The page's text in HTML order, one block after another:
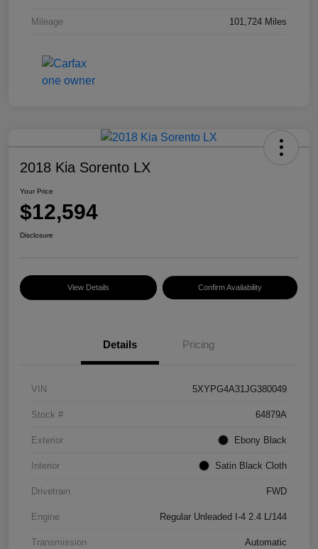
Mileage 101,724 Miles
2018 Kia Sorento LX
Your Price
$12,594
Disclosure
View Details Confirm Availability
Details Pricing
VIN 5XYPG4A31JG380049
Stock # 64879A
Exterior Ebony Black
Interior Satin Black Cloth
Drivetrain FWD
Engine Regular Unleaded I-4 2.4 L/144
Transmission Automatic